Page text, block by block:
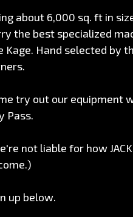
about 6,000 sq. ft in
the best specialized
Kage. Hand selected by
try out our equipment
Pass.
not liable for how
up below.